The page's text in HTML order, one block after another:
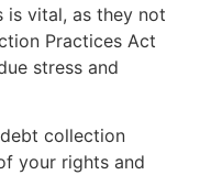
is vital, as they not
Practices Act
stress and
collection
your rights and